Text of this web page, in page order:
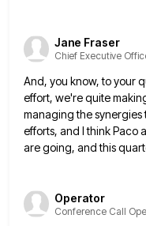
Jane Fraser
Chief Executive
And, you know, to your
effort, we're quite
managing the
efforts, and I think Paco
are going, and this
Operator
Conference Call